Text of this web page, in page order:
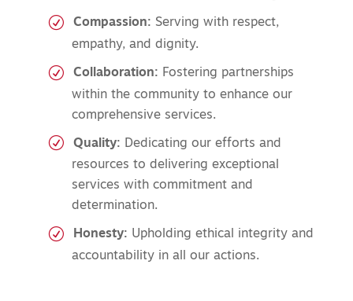
Compassion: Serving with respect,
empathy, and dignity.
Collaboration: Fostering partnerships
within the community to enhance our
comprehensive services.
Quality: Dedicating our efforts and
resources to delivering exceptional
services with commitment and
determination.
Honesty: Upholding ethical integrity and
accountability in all our actions.